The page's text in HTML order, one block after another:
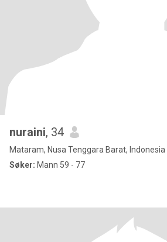
nuraini, 34
Mataram, Nusa Tenggara Barat, Indonesia
Søker: Mann 59 - 77